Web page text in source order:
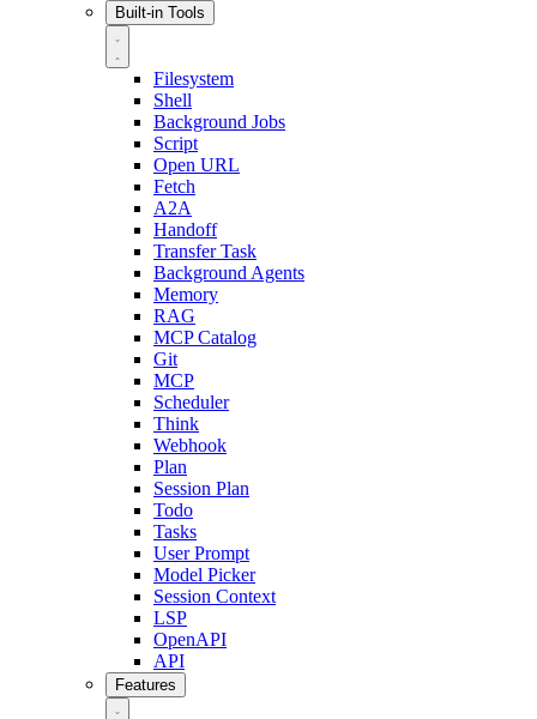
Built-in Tools
Filesystem
Shell
Background Jobs
Script
Open URL
Fetch
A2A
Handoff
Transfer Task
Background Agents
Memory
RAG
MCP Catalog
Git
MCP
Scheduler
Think
Webhook
Plan
Session Plan
Todo
Tasks
User Prompt
Model Picker
Session Context
LSP
OpenAPI
API
Features